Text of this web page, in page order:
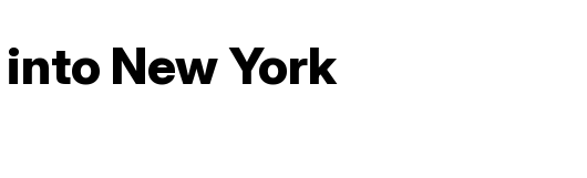
New York